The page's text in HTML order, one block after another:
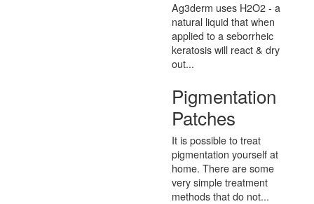
Ag3derm uses H2O2 - a
natural liquid that when
applied to a seborrheic
keratosis will react & dry
out...
Pigmentation
Patches
It is possible to treat
pigmentation yourself at
home. There are some
very simple treatment
methods that do not...